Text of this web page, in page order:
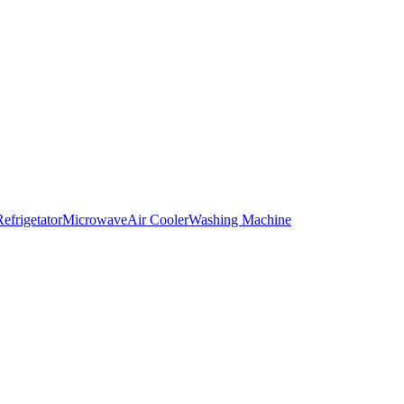
MicrowaveAir CoolerWashing Machine